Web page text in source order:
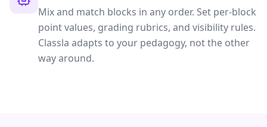
Mix and match blocks in any order. Set per-block
point values, grading rubrics, and visibility rules.
Classla adapts to your pedagogy, not the other
way around.